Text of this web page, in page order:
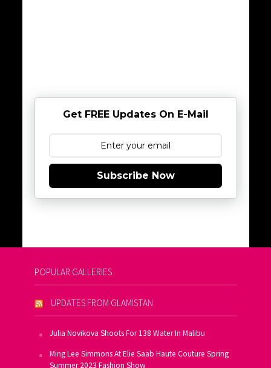
Get FREE Updates On E-Mail
Subscribe Now
POPULAR GALLERIES
UPDATES FROM GLAMISTAN
Julia Novikova Shoots For 138 Water In Malibu
Ming Lee Simmons At Elie Saab Haute Couture Spring
Summer 2023 Fashion Show